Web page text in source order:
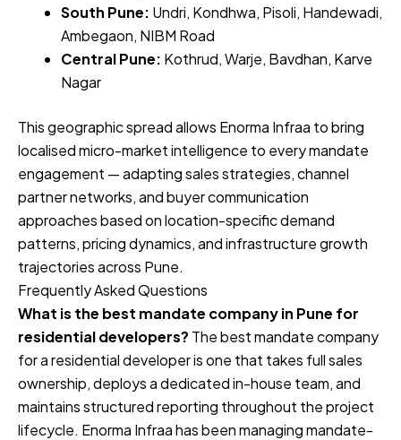
South Pune: Undri, Kondhwa, Pisoli, Handewadi,
Ambegaon, NIBM Road
Central Pune: Kothrud, Warje, Bavdhan, Karve
Nagar
This geographic spread allows Enorma Infraa to bring
localised micro-market intelligence to every mandate
engagement — adapting sales strategies, channel
partner networks, and buyer communication
approaches based on location-specific demand
patterns, pricing dynamics, and infrastructure growth
trajectories across Pune.
Frequently Asked Questions
What is the best mandate company in Pune for
residential developers? The best mandate company
for a residential developer is one that takes full sales
ownership, deploys a dedicated in-house team, and
maintains structured reporting throughout the project
lifecycle. Enorma Infraa has been managing mandate-